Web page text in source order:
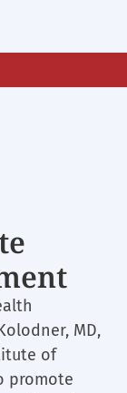
MD,
of
promote